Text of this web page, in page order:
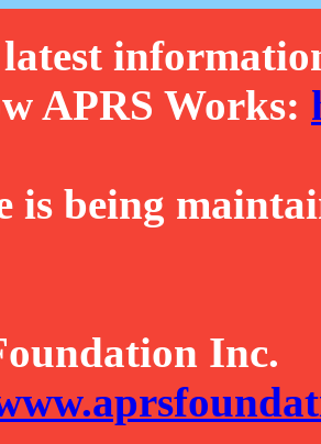
APRS Works:
is being
Inc.